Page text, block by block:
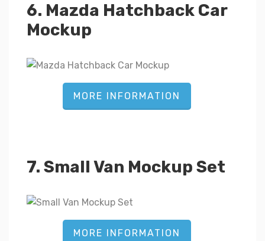
6. Mazda Hatchback Car
Mockup
MORE INFORMATION
7. Small Van Mockup Set
MORE INFORMATION